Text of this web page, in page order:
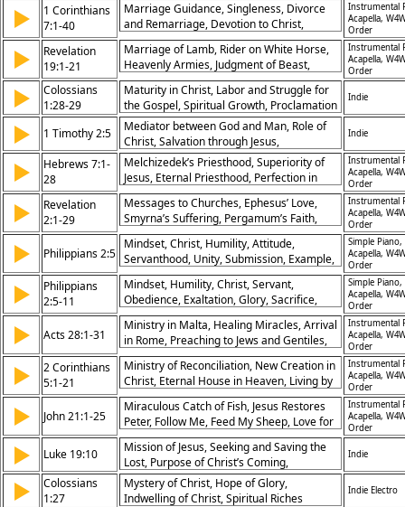
▶
1 Corinthians
7:1-40
Marriage Guidance, Singleness, Divorce
and Remarriage, Devotion to Christ,
Freedom in Status, Contentment in Life,
Faithful Marriage, Mutual Respect,
Holiness in Relationships, God’s Calling
Instrumental
Acapella,
Order
▶
Revelation
19:1-21
Marriage of Lamb, Rider on White Horse,
Heavenly Armies, Judgment of Beast,
Wedding Supper, Victory of Christ, Worship
in Heaven, God’s Sovereignty,
Righteousness of Christ, Eternal Glory
Instrumental
Acapella,
Order
▶
Colossians
1:28-29
Maturity in Christ, Labor and Struggle for
the Gospel, Spiritual Growth, Proclamation
of Christ
Indie
▶ 1 Timothy 2:5
Mediator between God and Man, Role of
Christ, Salvation through Jesus,
Intercession
Indie
▶
Hebrews 7:1-
28
Melchizedek’s Priesthood, Superiority of
Jesus, Eternal Priesthood, Perfection in
Christ, Jesus Intercedes, Better Covenant,
Role of High Priest, Fulfillment of Law,
Salvation Secured, Mediator of God’s
Grace
Instrumental
Acapella,
Order
▶
Revelation
2:1-29
Messages to Churches, Ephesus’ Love,
Smyrna’s Suffering, Pergamum’s Faith,
Thyatira’s Purity, Spiritual Accountability,
Call for Repentance, Overcoming
Temptation, Eternal Reward, Warnings and
Encouragement, Christ’s Authority
Instrumental
Acapella,
Order
▶ Philippians 2:5
Mindset, Christ, Humility, Attitude,
Servanthood, Unity, Submission, Example,
Transformation, Obedience
Simple Piano,
Acapella,
Order
▶
Philippians
2:5-11
Mindset, Humility, Christ, Servant,
Obedience, Exaltation, Glory, Sacrifice,
Unity, Lordship
Simple Piano,
Acapella,
Order
▶ Acts 28:1-31
Ministry in Malta, Healing Miracles, Arrival
in Rome, Preaching to Jews and Gentiles,
Boldness in Gospel, Spirit’s Power,
Kingdom Expansion, Faithful Witness,
Perseverance, Hope in Christ
Instrumental
Acapella,
Order
▶
2 Corinthians
5:1-21
Ministry of Reconciliation, New Creation in
Christ, Eternal House in Heaven, Living by
Faith, Ambassadors for Christ, Love of
Christ Compels, Judgment Seat of Christ,
God’s Righteousness, Life in Spirit, Eternal
Hope
Instrumental
Acapella,
Order
▶ John 21:1-25
Miraculous Catch of Fish, Jesus Restores
Peter, Follow Me, Feed My Sheep, Love for
Jesus, Purpose for Disciples, Glory of
Resurrection, Witness of John, Belief
Encouraged, Lordship of Christ
Instrumental
Acapella,
Order
▶ Luke 19:10
Mission of Jesus, Seeking and Saving the
Lost, Purpose of Christ’s Coming,
Redemption and Restoration
Indie
▶
Colossians
1:27
Mystery of Christ, Hope of Glory,
Indwelling of Christ, Spiritual Riches
Indie Electro